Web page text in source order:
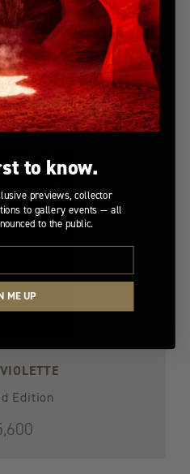
NIGHT
Edition
Edition
to know.
previews, collector
to gallery events — all
to the public.
ME UP